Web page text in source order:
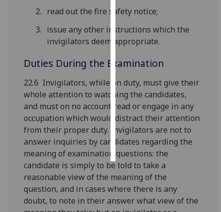
I’m happy to
get
personalised
ads
want
personalised
ads
save
choices
accept
all
read out the fire safety notice;
issue any other instructions which the
invigilators deem appropriate.
Duties During the Examination
22.6 Invigilators, while on duty, must give their
whole attention to watching the candidates,
and must on no account read or engage in any
occupation which would distract their attention
from their proper duty. Invigilators are not to
answer inquiries by candidates regarding the
meaning of examination questions: the
candidate is simply to be told to take a
reasonable view of the meaning of the
question, and in cases where there is any
doubt, to note in their answer what view of the